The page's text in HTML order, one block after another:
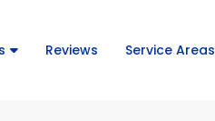
Reviews Service Areas